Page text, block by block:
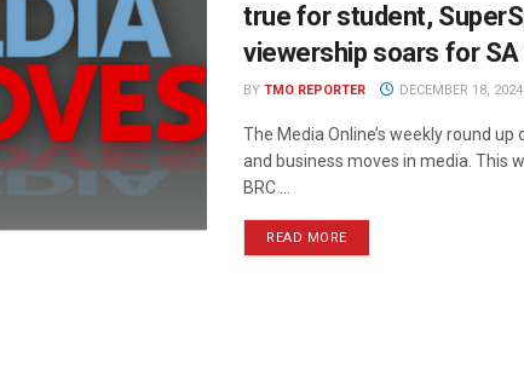
true for student,
viewership soars for SA
BY TMO REPORTER DECEMBER 18, 2024
The Media Online’s weekly round
and business moves in media. This
BRC ...
READ MORE